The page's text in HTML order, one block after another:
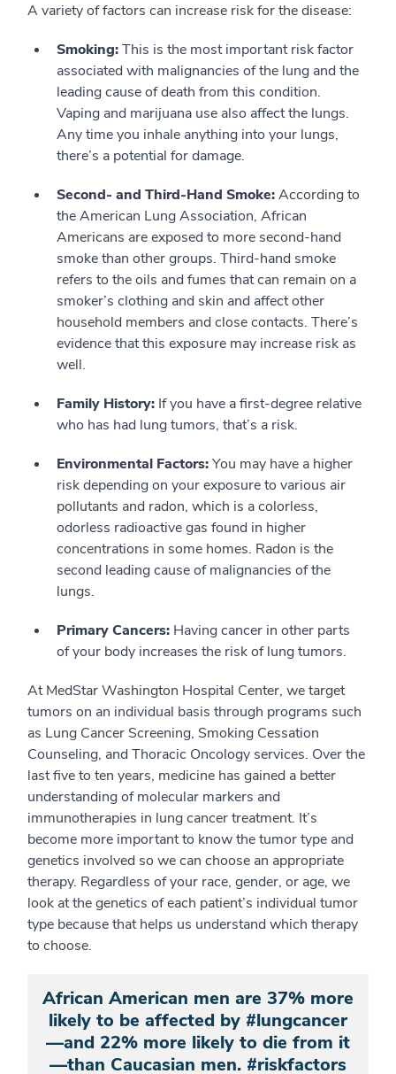
A variety of factors can increase risk for the disease:
Smoking:This is the most important risk factor
associated with malignancies of the lung and the
leading cause of death from this condition.
Vaping and marijuana use also affect the lungs.
Any time you inhale anything into your lungs,
there’s a potential for damage.
Second- and Third-Hand Smoke:According to
the American Lung Association, African
Americans are exposed to more second-hand
smoke than other groups. Third-hand smoke
refers to the oils and fumes that can remain on a
smoker’s clothing and skin and affect other
household members and close contacts. There’s
evidence that this exposure may increase risk as
well.
Family History: If you have a first-degree relative
who has had lung tumors, that’s a risk.
Environmental Factors:You may have a higher
risk depending on your exposure to various air
pollutants and radon, which is a colorless,
odorless radioactive gas found in higher
concentrations in some homes. Radon is the
second leading cause of malignancies of the
lungs.
Primary Cancers: Having cancer in other parts
of your body increases the risk of lung tumors.
At MedStar Washington Hospital Center, we target
tumors on an individual basis through programs such
as Lung Cancer Screening, Smoking Cessation
Counseling, and Thoracic Oncology services. Over the
last five to ten years, medicine has gained a better
understanding of molecular markers and
immunotherapies in lung cancer treatment. It’s
become more important to know the tumor type and
genetics involved so we can choose an appropriate
therapy. Regardless of your race, gender, or age, we
look at the genetics of each patient’s individual tumor
type because that helps us understand which therapy
to choose.
African American men are 37% more
likely to be affected by #lungcancer
—and 22% more likely to die from it
—than Caucasian men. #riskfactors